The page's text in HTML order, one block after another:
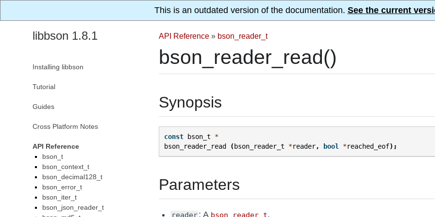
This is an outdated version of the documentation. See the current
API Reference » bson_reader_t
bson_reader_read()
Synopsis
const bson_t
*
bson_reader_read
( bson_reader_t *reader, bool *reached_eof);
Parameters
reader: A bson_reader_t.
libbson 1.8.1
Installing libbson
Tutorial
Guides
Cross Platform Notes
API Reference
bson_t
bson_context_t
bson_decimal128_t
bson_error_t
bson_iter_t
bson_json_reader_t